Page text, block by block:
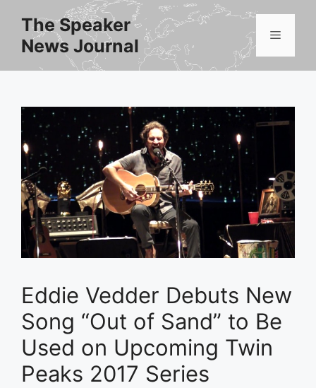
content
The Speaker
News Journal
Menu
Eddie Vedder Debuts New
Song “Out of Sand” to Be
Used on Upcoming Twin
Peaks 2017 Series